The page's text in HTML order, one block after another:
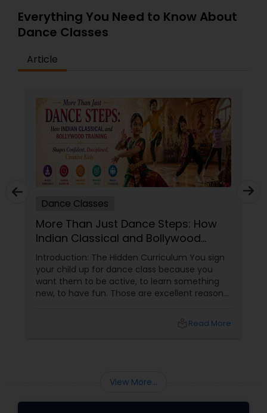
Everything You Need to Know About
Dance Classes
Article
Dance Classes
More Than Just Dance Steps: How
Indian Classical and Bollywood
Training Shapes Confident,
Disciplined, Creative Kids
Introduction: The Hidden Curriculum You sign
your child up for dance class because you
want them to be active, to learn something
new, to have fun. Those are excellent reasons.
discipline, and community—your child will gain
Read More
View More...